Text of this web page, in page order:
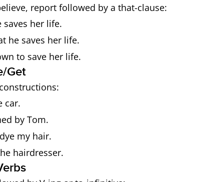
report followed by a that-clause:
saves her life.
he saves her life.
to save her life.
Get
car.
by Tom.
my hair.
hairdresser.